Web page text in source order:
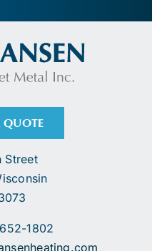
QUOTE
Street
1802